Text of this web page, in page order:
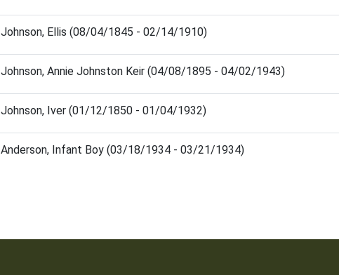
Johnson, Ellis (08/04/1845 - 02/14/1910)
Johnson, Annie Johnston Keir (04/08/1895 - 04/02/1943)
Johnson, Iver (01/12/1850 - 01/04/1932)
Anderson, Infant Boy (03/18/1934 - 03/21/1934)